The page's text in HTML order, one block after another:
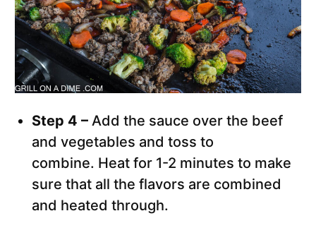
Step 4 – Add the sauce over the beef
and vegetables and toss to
combine. Heat for 1-2 minutes to make
sure that all the flavors are combined
and heated through.